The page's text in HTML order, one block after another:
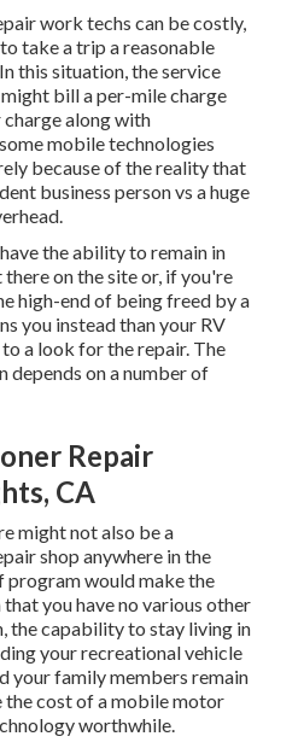
work techs can be costly,
take a trip a reasonable
this situation, the service
bill a per-mile charge
along with
mobile technologies
because of the reality that
business person vs a huge
the ability to remain in
on the site or, if you're
high-end of being freed by a
you instead than your RV
a look for the repair. The
depends on a number of
Repair
CA
might not also be a
shop anywhere in the
program would make the
you have no various other
the capability to stay living in
your recreational vehicle
your family members remain
the cost of a mobile motor
worthwhile.